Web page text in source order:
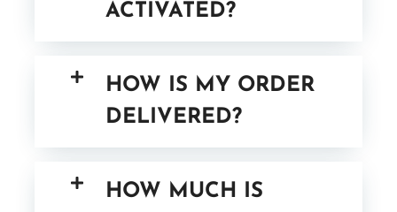
ACTIVATED?
HOW IS MY ORDER
DELIVERED?
HOW MUCH IS